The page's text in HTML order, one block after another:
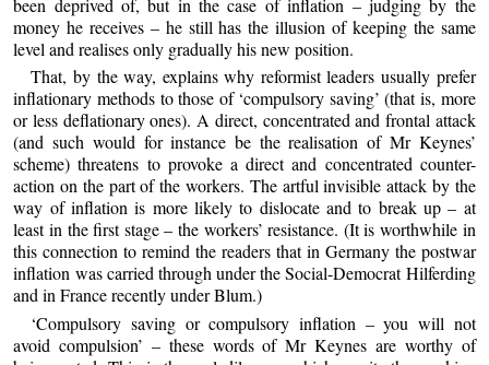
been deprived of, but in the case of inflation – judging by the
money he receives – he still has the illusion of keeping the same
level and realises only gradually his new position.
That, by the way, explains why reformist leaders usually prefer
inflationary methods to those of ‘compulsory saving’ (that is, more
or less deflationary ones). A direct, concentrated and frontal attack
(and such would for instance be the realisation of Mr Keynes’
scheme) threatens to provoke a direct and concentrated counter-
action on the part of the workers. The artful invisible attack by the
way of inflation is more likely to dislocate and to break up – at
least in the first stage – the workers’ resistance. (It is worthwhile in
this connection to remind the readers that in Germany the postwar
inflation was carried through under the Social-Democrat Hilferding
and in France recently under Blum.)
‘Compulsory saving or compulsory inflation – you will not
avoid compulsion’ – these words of Mr Keynes are worthy of